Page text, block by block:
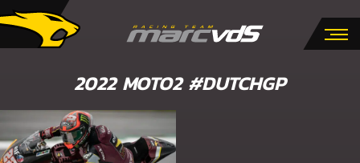
2022 MOTO2 #DUTCHGP